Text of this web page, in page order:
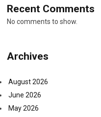
Recent Comments
No comments to show.
Archives
August 2026
June 2026
May 2026